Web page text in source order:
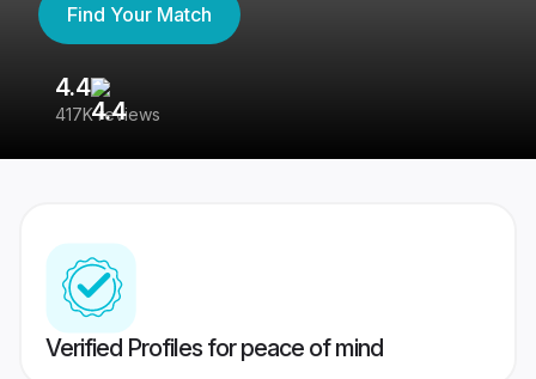
Find Your Match
4.4
417K reviews
Verified Profiles for peace of mind